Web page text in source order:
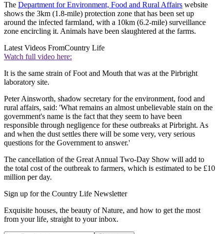
The Department for Environment, Food and Rural Affairs website
shows the 3km (1.8-mile) protection zone that has been set up
around the infected farmland, with a 10km (6.2-mile) surveillance
zone encircling it. Animals have been slaughtered at the farms.
Latest Videos FromCountry Life
Watch full video here:
It is the same strain of Foot and Mouth that was at the Pirbright
laboratory site.
Peter Ainsworth, shadow secretary for the environment, food and
rural affairs, said: 'What remains an almost unbelievable stain on the
government's name is the fact that they seem to have been
responsible through negligence for these outbreaks at Pirbright. As
and when the dust settles there will be some very, very serious
questions for the Government to answer.'
The cancellation of the Great Annual Two-Day Show will add to
the total cost of the outbreak to farmers, which is estimated to be £10
million per day.
Sign up for the Country Life Newsletter
Exquisite houses, the beauty of Nature, and how to get the most
from your life, straight to your inbox.